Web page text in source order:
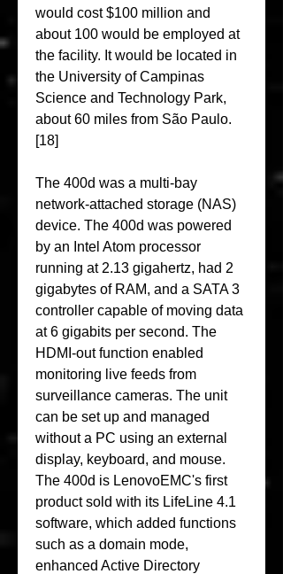
would cost $100 million and
about 100 would be employed at
the facility. It would be located in
the University of Campinas
Science and Technology Park,
about 60 miles from São Paulo.
[18]
The 400d was a multi-bay
network-attached storage (NAS)
device. The 400d was powered
by an Intel Atom processor
running at 2.13 gigahertz, had 2
gigabytes of RAM, and a SATA 3
controller capable of moving data
at 6 gigabits per second. The
HDMI-out function enabled
monitoring live feeds from
surveillance cameras. The unit
can be set up and managed
without a PC using an external
display, keyboard, and mouse.
The 400d is LenovoEMC's first
product sold with its LifeLine 4.1
software, which added functions
such as a domain mode,
enhanced Active Directory